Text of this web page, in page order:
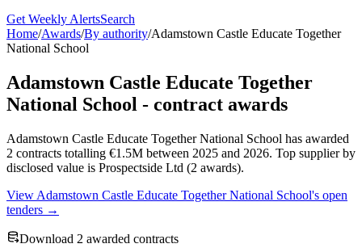
Get Weekly AlertsSearch
Home/Awards/By authority/Adamstown Castle Educate Together
National School
Adamstown Castle Educate Together
National School - contract awards
Adamstown Castle Educate Together National School has awarded
2 contracts totalling €1.5M between 2025 and 2026. Top supplier by
disclosed value is Prospectside Ltd (2 awards).
View Adamstown Castle Educate Together National School's open
tenders →
Download 2 awarded contracts